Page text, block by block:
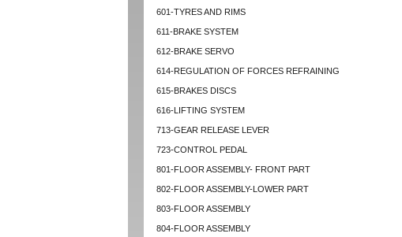
601-TYRES AND RIMS
611-BRAKE SYSTEM
612-BRAKE SERVO
614-REGULATION OF FORCES REFRAINING
615-BRAKES DISCS
616-LIFTING SYSTEM
713-GEAR RELEASE LEVER
723-CONTROL PEDAL
801-FLOOR ASSEMBLY- FRONT PART
802-FLOOR ASSEMBLY-LOWER PART
803-FLOOR ASSEMBLY
804-FLOOR ASSEMBLY